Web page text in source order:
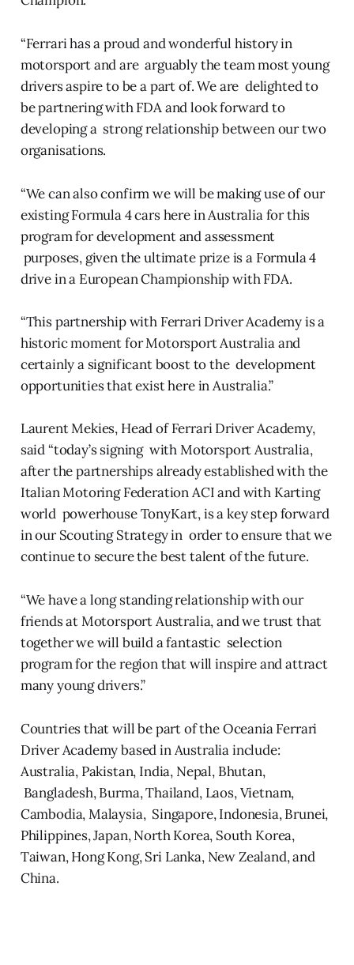
“Ferrari has a proud and wonderful history in
motorsport and are arguably the team most young
drivers aspire to be a part of. We are delighted to
be partnering with FDA and look forward to
developing a strong relationship between our two
organisations.
“We can also confirm we will be making use of our
existing Formula 4 cars here in Australia for this
program for development and assessment
purposes, given the ultimate prize is a Formula 4
drive in a European Championship with FDA.
“This partnership with Ferrari Driver Academy is a
historic moment for Motorsport Australia and
certainly a significant boost to the development
opportunities that exist here in Australia.”
Laurent Mekies, Head of Ferrari Driver Academy,
said “today’s signing with Motorsport Australia,
after the partnerships already established with the
Italian Motoring Federation ACI and with Karting
world powerhouse TonyKart, is a key step forward
in our Scouting Strategy in order to ensure that we
continue to secure the best talent of the future.
“We have a long standing relationship with our
friends at Motorsport Australia, and we trust that
together we will build a fantastic selection
program for the region that will inspire and attract
many young drivers.”
Countries that will be part of the Oceania Ferrari
Driver Academy based in Australia include:
Australia, Pakistan, India, Nepal, Bhutan,
Bangladesh, Burma, Thailand, Laos, Vietnam,
Cambodia, Malaysia, Singapore, Indonesia, Brunei,
Philippines, Japan, North Korea, South Korea,
Taiwan, Hong Kong, Sri Lanka, New Zealand, and
China.